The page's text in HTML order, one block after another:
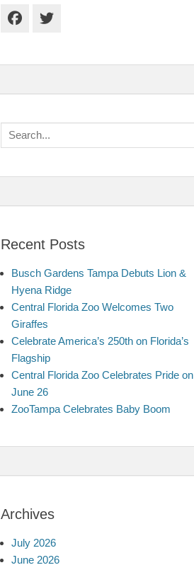
Facebook
Twitter
Search
for:
Recent Posts
Busch Gardens Tampa Debuts Lion &
Hyena Ridge
Central Florida Zoo Welcomes Two
Giraffes
Celebrate America’s 250th on Florida’s
Flagship
Central Florida Zoo Celebrates Pride on
June 26
ZooTampa Celebrates Baby Boom
Archives
July 2026
June 2026